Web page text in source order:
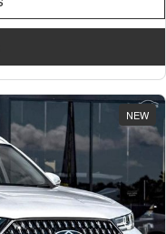
NEW